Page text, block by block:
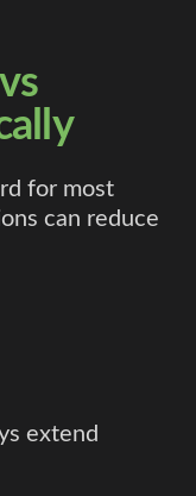
for most
can reduce
extend